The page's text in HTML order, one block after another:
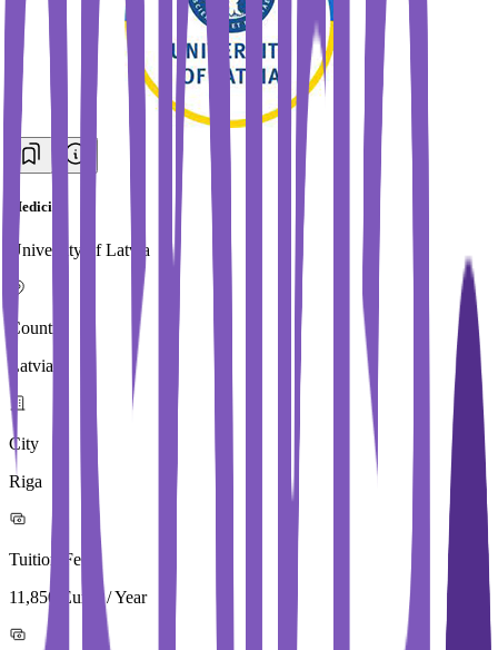
Medicine
University of Latvia
Country
Latvia
City
Riga
Tuition Fees
11,850 Euros / Year